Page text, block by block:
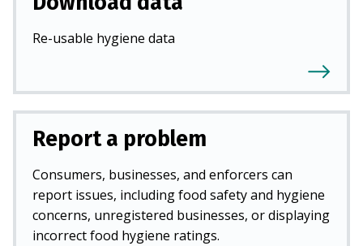
Re-usable hygiene data
Report a problem
Consumers, businesses, and enforcers can
report issues, including food safety and hygiene
concerns, unregistered businesses, or displaying
incorrect food hygiene ratings.